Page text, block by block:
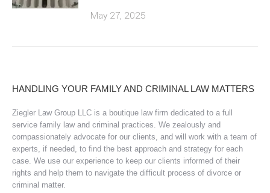
May 27, 2025
HANDLING YOUR FAMILY AND CRIMINAL LAW MATTERS
Ziegler Law Group LLC is a boutique law firm dedicated to a full
service family law and criminal practices. We zealously and
compassionately advocate for our clients, and will work with a team of
experts, if needed, to find the best approach and strategy for each
case. We use our experience to keep our clients informed of their
rights and help them to navigate the difficult process of divorce or
criminal matter.